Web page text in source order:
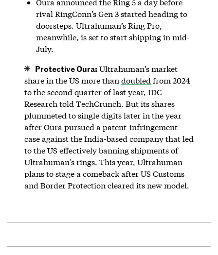
Oura announced the Ring 5 a day before
rival RingConn’s Gen 3 started heading to
doorsteps. Ultrahuman’s Ring Pro,
meanwhile, is set to start shipping in mid-
July.
Protective Oura: Ultrahuman’s market
share in the US more than doubled from 2024
to the second quarter of last year, IDC
Research told TechCrunch. But its shares
plummeted to single digits later in the year
after Oura pursued a patent-infringement
case against the India-based company that led
to the US effectively banning shipments of
Ultrahuman’s rings. This year, Ultrahuman
plans to stage a comeback after US Customs
and Border Protection cleared its new model.